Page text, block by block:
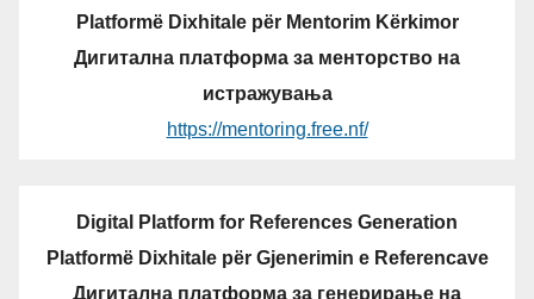
Platformë Dixhitale për Mentorim Kërkimor
Дигитална платформа за менторство на
истражувања
https://mentoring.free.nf/
Digital Platform for References Generation
Platformë Dixhitale për Gjenerimin e Referencave
Дигитална платформа за генерирање на